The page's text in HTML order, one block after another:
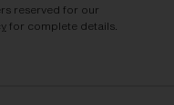
reserved for our
for complete details.